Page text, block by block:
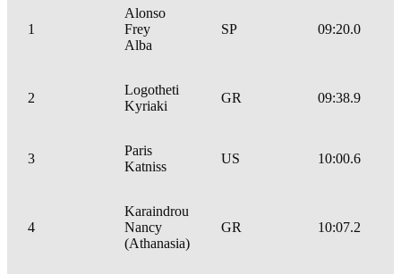
1
Alonso
Frey
Alba
SP 09:20.0
2
Logotheti
Kyriaki
GR 09:38.9
3
Paris
Katniss
US 10:00.6
4
Karaindrou
Nancy
(Athanasia)
GR 10:07.2